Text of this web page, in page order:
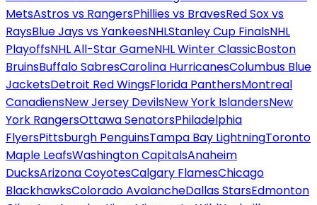
MetsAstros vs RangersPhillies vs BravesRed Sox vs
RaysBlue Jays vs YankeesNHLStanley Cup FinalsNHL
PlayoffsNHL All-Star GameNHL Winter ClassicBoston
BruinsBuffalo SabresCarolina HurricanesColumbus Blue
JacketsDetroit Red WingsFlorida PanthersMontreal
CanadiensNew Jersey DevilsNew York IslandersNew
York RangersOttawa SenatorsPhiladelphia
FlyersPittsburgh PenguinsTampa Bay LightningToronto
Maple LeafsWashington CapitalsAnaheim
DucksArizona CoyotesCalgary FlamesChicago
BlackhawksColorado AvalancheDallas StarsEdmonton